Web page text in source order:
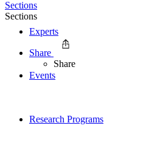
Experts
Events
Research Programs
Sections
Sections
Share
Share